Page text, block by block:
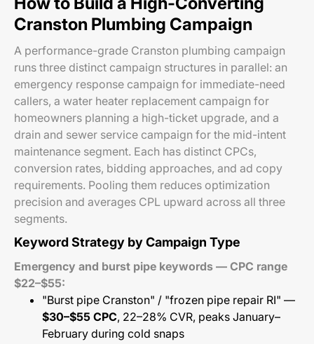
Cranston Plumbing Campaign
A performance-grade Cranston plumbing campaign
runs three distinct campaign structures in parallel: an
emergency response campaign for immediate-need
callers, a water heater replacement campaign for
homeowners planning a high-ticket upgrade, and a
drain and sewer service campaign for the mid-intent
maintenance segment. Each has distinct CPCs,
conversion rates, bidding approaches, and ad copy
requirements. Pooling them reduces optimization
precision and averages CPL upward across all three
segments.
Keyword Strategy by Campaign Type
Emergency and burst pipe keywords — CPC range
$22–$55:
"Burst pipe Cranston" / "frozen pipe repair RI" —
$30–$55 CPC, 22–28% CVR, peaks January–
February during cold snaps